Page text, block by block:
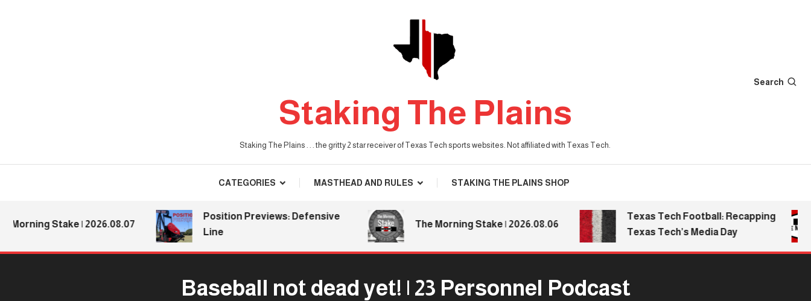
Staking The Plains
Staking The Plains . . . the gritty 2 star receiver of Texas Tech sports websites. Not affiliated with Texas Tech.
Search
CATEGORIES MASTHEAD AND RULES STAKING THE PLAINS SHOP
Stake | 2026.08.07
Position Previews: Defensive
Line
The Morning Stake | 2026.08.06
Texas Tech Football: Recapping
Texas Tech’s Media Day
Baseball not dead yet! | 23 Personnel Podcast